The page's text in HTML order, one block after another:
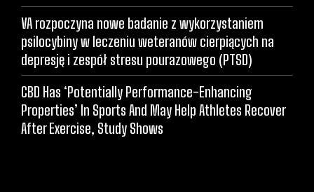
VA rozpoczyna nowe badanie z wykorzystaniem
psilocybiny w leczeniu weteranów cierpiących na
depresję i zespół stresu pourazowego (PTSD)
CBD Has ‘Potentially Performance-Enhancing
Properties’ In Sports And May Help Athletes Recover
After Exercise, Study Shows